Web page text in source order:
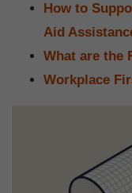
How to
Aid
What are the
Workplace